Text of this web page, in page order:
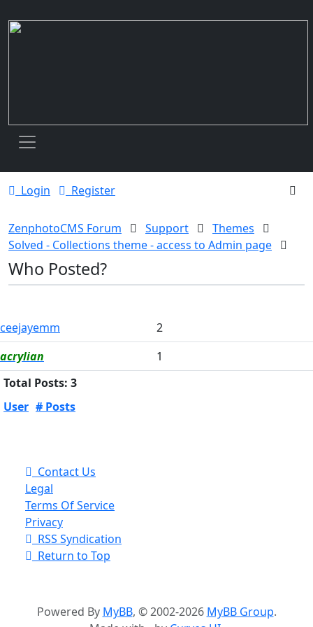
Toggle navigation
Login Register
ZenphotoCMS Forum Support
Themes
Solved - Collections theme - access to Admin page
Who Posted?
ceejayemm
2
acrylian
1
Total Posts: 3
User # Posts
Contact Us
Legal
Terms Of Service
Privacy
RSS Syndication
Return to Top
Powered By MyBB, © 2002-2026 MyBB Group.